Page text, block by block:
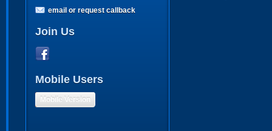
email or request callback
Join Us
Mobile Users
Mobile Version